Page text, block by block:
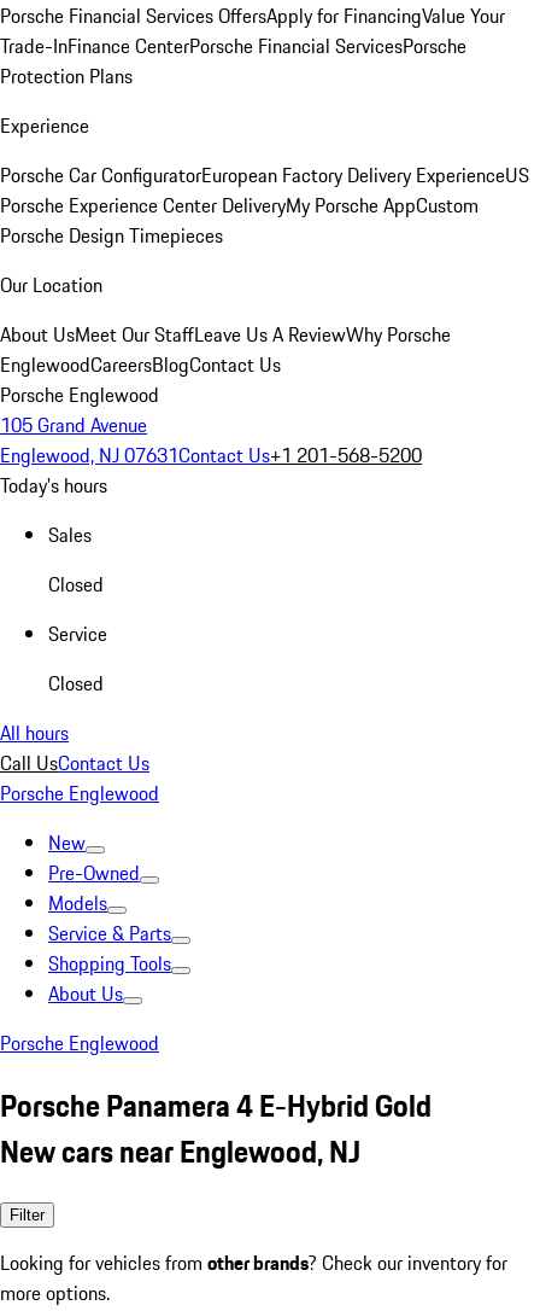
Porsche Financial Services OffersApply for FinancingValue Your
Trade-InFinance CenterPorsche Financial ServicesPorsche
Protection Plans
Experience
Porsche Car ConfiguratorEuropean Factory Delivery ExperienceUS
Porsche Experience Center DeliveryMy Porsche AppCustom
Porsche Design Timepieces
Our Location
About UsMeet Our StaffLeave Us A ReviewWhy Porsche
EnglewoodCareersBlogContact Us
Porsche Englewood
105 Grand Avenue
Englewood, NJ 07631Contact Us+1 201-568-5200
Today's hours
Sales
Closed
Service
Closed
All hours
Call UsContact Us
Porsche Englewood
New
Pre-Owned
Models
Service & Parts
Shopping Tools
About Us
Porsche Englewood
Porsche Panamera 4 E-Hybrid Gold
New cars near Englewood, NJ
Filter
Looking for vehicles from other brands? Check our inventory for
more options.